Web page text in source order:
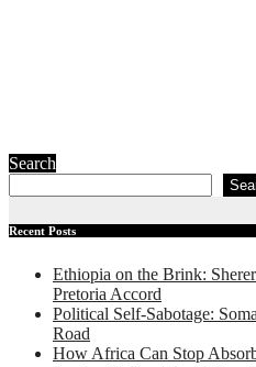
Search
Recent Posts
Ethiopia on the Brink:
Pretoria Accord
Political Self-Sabotage:
Road
How Africa Can Stop